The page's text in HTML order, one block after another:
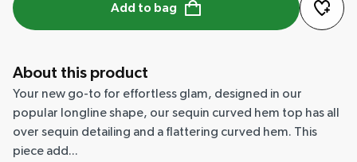
Add to bag
About this product
Your new go-to for effortless glam, designed in our
popular longline shape, our sequin curved hem top has all
over sequin detailing and a flattering curved hem. This
piece add...